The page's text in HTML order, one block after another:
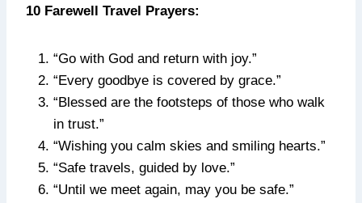
10 Farewell Travel Prayers:
“Go with God and return with joy.”
“Every goodbye is covered by grace.”
“Blessed are the footsteps of those who walk
in trust.”
“Wishing you calm skies and smiling hearts.”
“Safe travels, guided by love.”
“Until we meet again, may you be safe.”